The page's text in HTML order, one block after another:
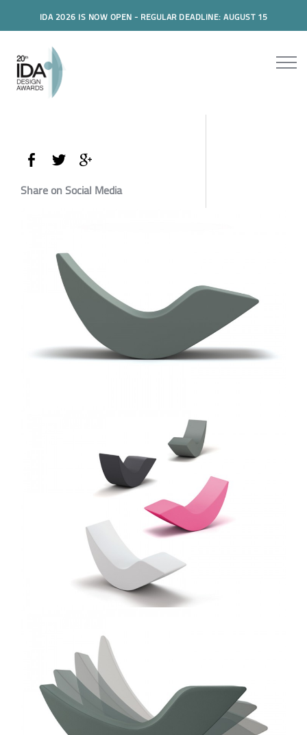
IDA 2026 IS NOW OPEN - REGULAR DEADLINE: AUGUST 15
Share on Social Media